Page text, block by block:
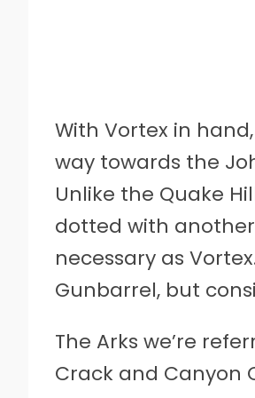
With Vortex in
way towards the
Unlike the Quake
dotted with
necessary as
Gunbarrel, but
The Arks we’re
Crack and Canyon